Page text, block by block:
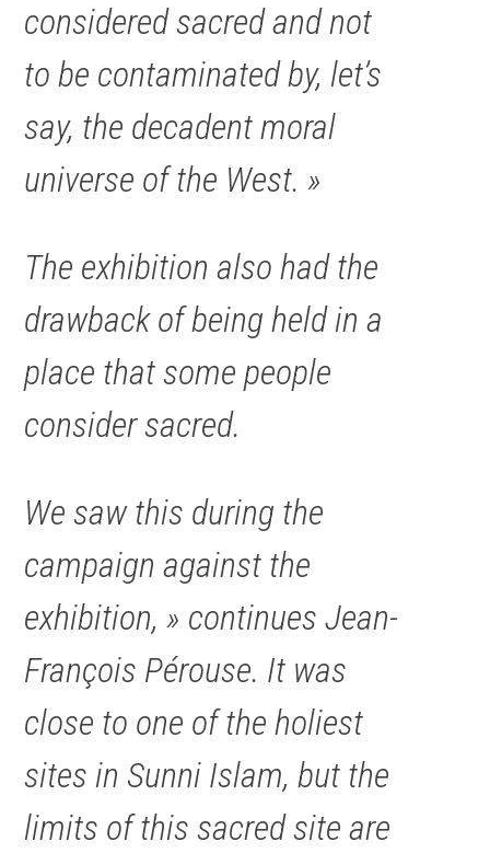
considered sacred and not
to be contaminated by, let’s
say, the decadent moral
universe of the West. »
The exhibition also had the
drawback of being held in a
place that some people
consider sacred.
We saw this during the
campaign against the
exhibition, » continues Jean-
François Pérouse. It was
close to one of the holiest
sites in Sunni Islam, but the
limits of this sacred site are